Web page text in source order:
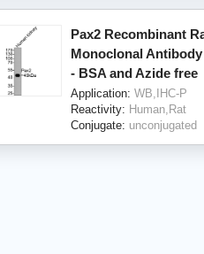
Pax2 Recombinant
Monoclonal Antibody
- BSA and Azide free
Application: WB,IHC-P
Reactivity: Human,Rat
Conjugate: unconjugated